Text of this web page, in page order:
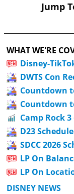
Jump
WHAT WE'RE
Disney-
DWTS Con
Countdown
Countdown
Camp Rock 3
D23
SDCC 2026
LP On
LP On
DISNEY NEWS